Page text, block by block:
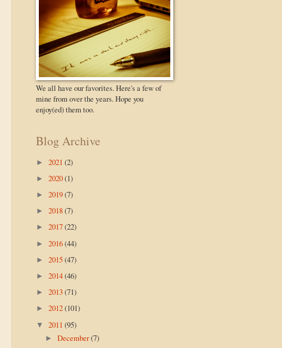
We all have our favorites. Here's a few of
mine from over the years. Hope you
enjoy(ed) them too.
Blog Archive
► 2021 (2)
► 2020(1)
► 2019(7)
► 2018(7)
► 2017(22)
► 2016(44)
► 2015(47)
► 2014(46)
► 2013(71)
► 2012(101)
▼ 2011 (95)
►December(7)